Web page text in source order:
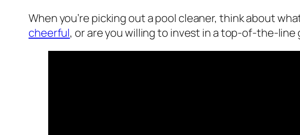
When you’re picking out a pool cleaner, think about
cheerful, or are you willing to invest in a top-of-the-line